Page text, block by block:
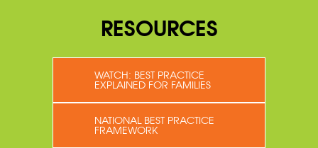
RESOURCES
WATCH: BEST PRACTICE
EXPLAINED FOR FAMILIES
NATIONAL BEST PRACTICE
FRAMEWORK